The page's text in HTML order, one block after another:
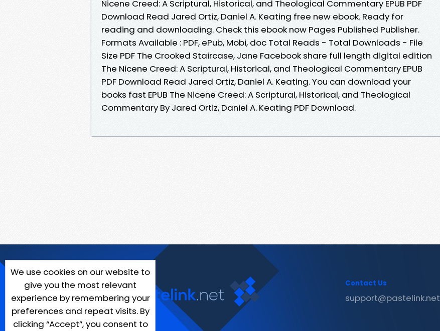
Nicene Creed: A Scriptural, Historical, and Theological Commentary EPUB PDF
Download Read Jared Ortiz, Daniel A. Keating free new ebook. Ready for
reading and downloading. Check this ebook now Pages Published Publisher.
Formats Available : PDF, ePub, Mobi, doc Total Reads - Total Downloads - File
Size PDF The Crooked Staircase, Jane Facebook share full length digital edition
The Nicene Creed: A Scriptural, Historical, and Theological Commentary EPUB
PDF Download Read Jared Ortiz, Daniel A. Keating. You can download your
books fast EPUB The Nicene Creed: A Scriptural, Historical, and Theological
Commentary By Jared Ortiz, Daniel A. Keating PDF Download.
We use cookies on our website to
give you the most relevant
experience by remembering your
preferences and repeat visits. By
clicking “Accept”, you consent to
Contact Us
support@pastelink.net